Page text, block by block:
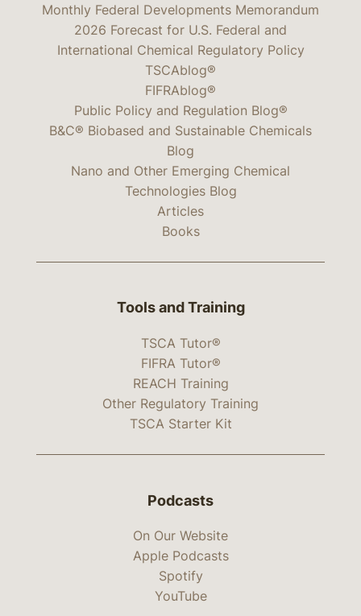
Monthly Federal Developments Memorandum
2026 Forecast for U.S. Federal and
International Chemical Regulatory Policy
TSCAblog®
FIFRAblog®
Public Policy and Regulation Blog®
B&C® Biobased and Sustainable Chemicals
Blog
Nano and Other Emerging Chemical
Technologies Blog
Articles
Books
Tools and Training
TSCA Tutor®
FIFRA Tutor®
REACH Training
Other Regulatory Training
TSCA Starter Kit
Podcasts
On Our Website
Apple Podcasts
Spotify
YouTube